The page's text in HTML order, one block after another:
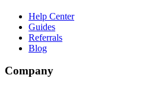
Help Center
Guides
Referrals
Blog
Company